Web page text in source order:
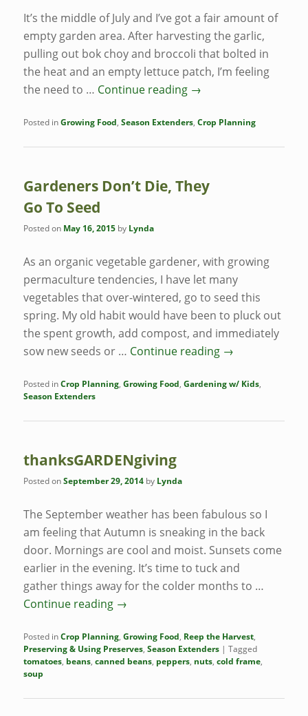
It’s the middle of July and I’ve got a fair amount of
empty garden area. After harvesting the garlic,
pulling out bok choy and broccoli that bolted in
the heat and an empty lettuce patch, I’m feeling
the need to … Continue reading →
Posted inGrowing Food,Season Extenders,Crop Planning
Gardeners Don’t Die, They
Go To Seed
Posted on May 16, 2015 by Lynda
As an organic vegetable gardener, with growing
permaculture tendencies, I have let many
vegetables that over-wintered, go to seed this
spring. My old habit would have been to pluck out
the spent growth, add compost, and immediately
sow new seeds or … Continue reading →
Posted inCrop Planning,Growing Food,Gardening w/ Kids,
Season Extenders
thanksGARDENgiving
Posted onSeptember 29, 2014 by Lynda
The September weather has been fabulous so I
am feeling that Autumn is sneaking in the back
door. Mornings are cool and moist. Sunsets come
earlier in the evening. It’s time to tuck and
gather things away for the colder months to …
Continue reading →
Posted inCrop Planning,Growing Food, Reep the Harvest,
Preserving & Using Preserves,Season Extenders |Tagged
tomatoes, beans,canned beans, peppers, nuts,cold frame,
soup